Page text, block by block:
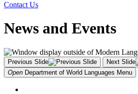
Contact Us
News and Events
Previous Slide
Next Slide
Open Department of World Languages Menu